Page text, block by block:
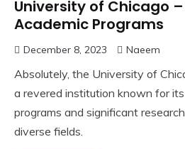
University of Chicago
Academic Programs
December 8, 2023 Naeem
Absolutely, the University of
a revered institution known for
programs and significant
diverse fields.